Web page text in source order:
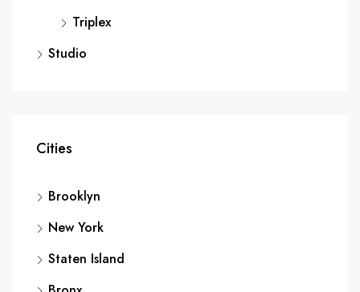
Triplex
Studio
Cities
Brooklyn
New York
Staten Island